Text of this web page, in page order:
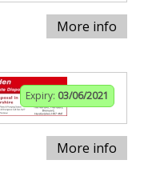
More info
Expiry: 03/06/2021
More info